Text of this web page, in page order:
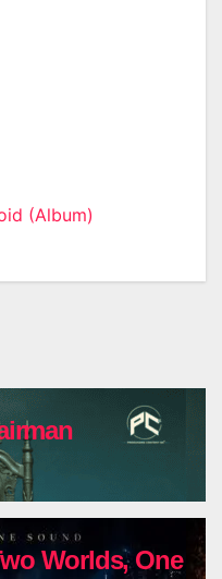
(Album)
Worlds, One